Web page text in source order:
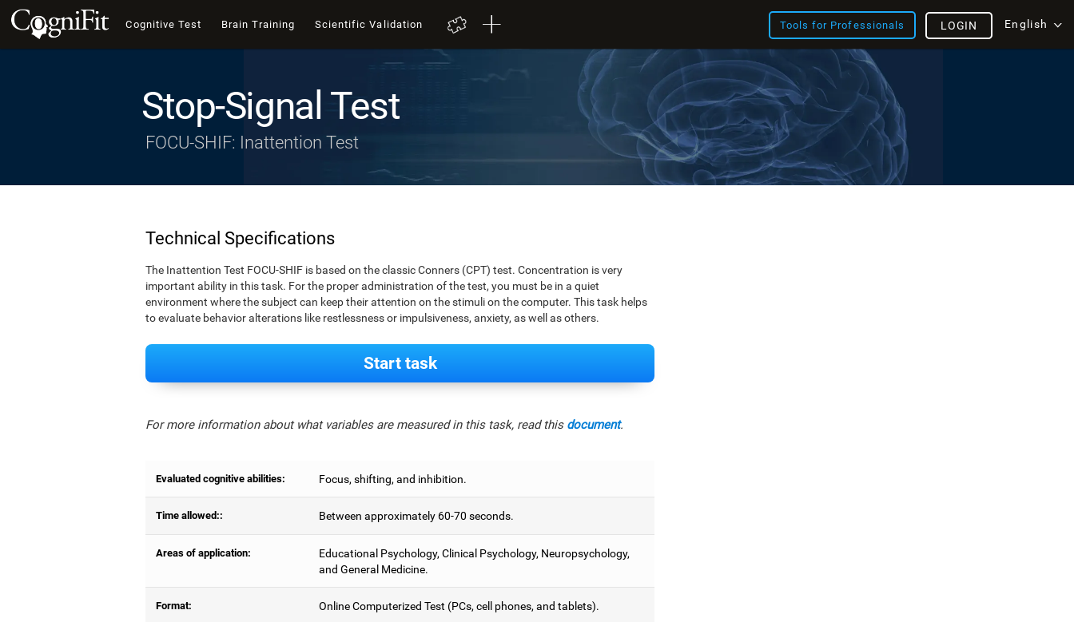
Cognitive Test Brain Training Scientific Validation Tools for Professionals English
LOGIN
Stop-Signal Test
FOCU-SHIF: Inattention Test
Technical Specifications
The Inattention Test FOCU-SHIF is based on the classic Conners (CPT) test. Concentration is very
important ability in this task. For the proper administration of the test, you must be in a quiet
environment where the subject can keep their attention on the stimuli on the computer. This task helps
to evaluate behavior alterations like restlessness or impulsiveness, anxiety, as well as others.
Start task
For more information about what variables are measured in this task, read this document.
Evaluated cognitive abilities: Focus, shifting, and inhibition.
Time allowed:: Between approximately 60-70 seconds.
Areas of application:
Educational Psychology, Clinical Psychology, Neuropsychology,
and General Medicine.
Format: Online Computerized Test (PCs, cell phones, and tablets).